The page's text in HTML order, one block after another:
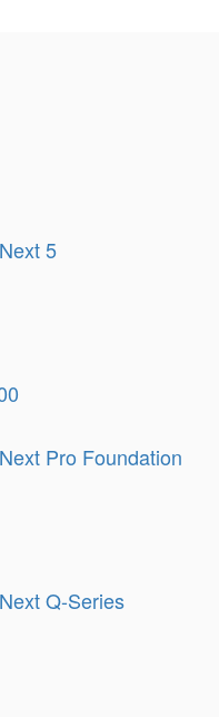
5
Pro Foundation
Q-Series